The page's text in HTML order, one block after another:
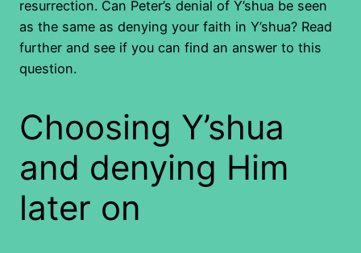
resurrection. Can Peter’s denial of Y’shua be seen
as the same as denying your faith in Y’shua? Read
further and see if you can find an answer to this
question.
Choosing Y’shua
and denying Him
later on